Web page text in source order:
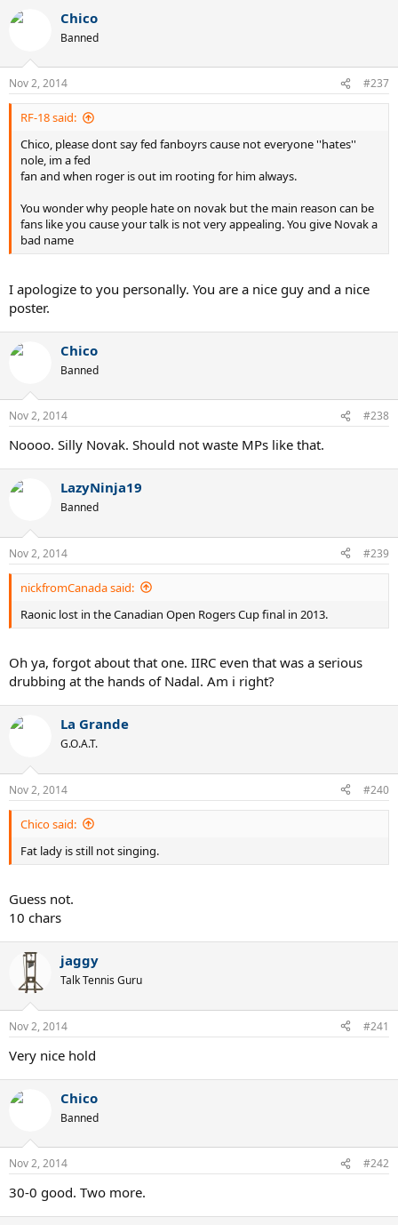
Chico
Banned
Nov 2, 2014 #237
RF-18 said:
Chico, please dont say fed fanboyrs cause not everyone ''hates''
nole, im a fed
fan and when roger is out im rooting for him always.
You wonder why people hate on novak but the main reason can be
fans like you cause your talk is not very appealing. You give Novak a
bad name
I apologize to you personally. You are a nice guy and a nice
poster.
Chico
Banned
Nov 2, 2014 #238
Noooo. Silly Novak. Should not waste MPs like that.
LazyNinja19
Banned
Nov 2, 2014 #239
nickfromCanada said:
Raonic lost in the Canadian Open Rogers Cup final in 2013.
Oh ya, forgot about that one. IIRC even that was a serious
drubbing at the hands of Nadal. Am i right?
La Grande
G.O.A.T.
Nov 2, 2014 #240
Chico said:
Fat lady is still not singing.
Guess not.
10 chars
jaggy
Talk Tennis Guru
Nov 2, 2014 #241
Very nice hold
Chico
Banned
Nov 2, 2014 #242
30-0 good. Two more.